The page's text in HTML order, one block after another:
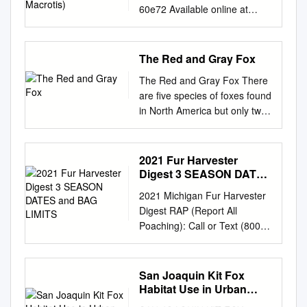
60e72 Available online at
www.sciencedirect.com
ScienceDirect
www.elsevier.com/locate/jcpa
DISEASE IN WILDLIFE OR
EXOTIC SPECIES Dental and
Temporomandibular Joint
Pathology of the Kit Fox
(Vulpes macrotis) N.
Yanagisawa*, R. E. Wilson*, P.
H. Kass† and F. J. M.
Verstraete* *Department of
Surgical and Radiological
Sciences and † Department of
Population Health and
Reproduction, School of
California, USA Summary
Skull specimens from 836 kit
The Red and Gray Fox
The Red and Gray Fox There
are five species of foxes found
in North America but only two,
the red (Vulpes vulpes), And
the gray (Urocyon
cinereoargentus) live in towns
or cities. Fox are canids and
wolves and domestic dogs.
Foxes are not large animals,
The red fox is the larger of the
two typically weighing 7 to 5
pounds, and reaching as
much as 3 feet in length (not
including the tail, which can be
2021 Fur Harvester
Digest 3 SEASON DATES
2021 Michigan Fur Harvester
Digest RAP (Report All
Poaching): Call or Text (800)
292-7800
Michigan.gov/Trapping Table
of Contents Furbearer
Management
San Joaquin Kit Fox
Habitat Use in Urban